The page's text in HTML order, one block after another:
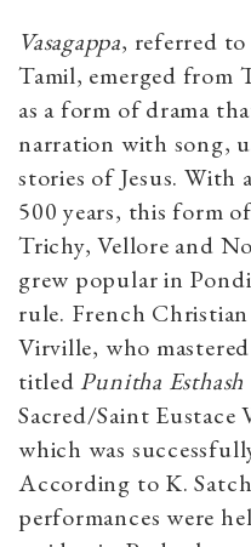
Vasagappa, referred to
Tamil, emerged from
as a form of drama
narration with song,
stories of Jesus. With
500 years, this form
Trichy, Vellore and
grew popular in
rule. French
Virville, who
titledPunitha Esthash
Sacred/Saint Eustace
which was
According to K.
performances were